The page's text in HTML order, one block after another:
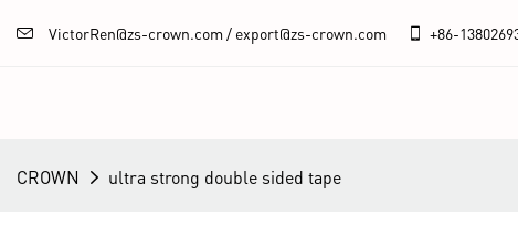
VictorRen@zs-crown.com / export@zs-crown.com +86-
CROWN ultra strong double sided tape